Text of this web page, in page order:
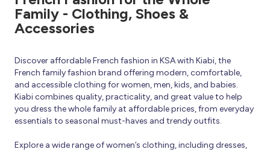
Family - Clothing, Shoes &
Accessories
Discover affordable French fashion in KSA with Kiabi, the
French family fashion brand offering modern, comfortable,
and accessible clothing for women, men, kids, and babies.
Kiabi combines quality, practicality, and great value to help
you dress the whole family at affordable prices, from everyday
essentials to seasonal must-haves and trendy outfits.
Explore a wide range of women’s clothing, including dresses,